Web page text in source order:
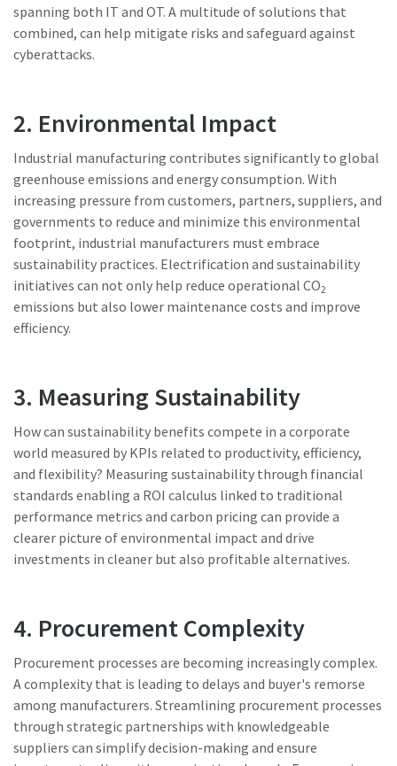
Dimensional drawings, Safety Information, Product
Instructions, Manuals and User Guides
Visit ServAid
Watch Now
spanning both IT and OT. A multitude of solutions that
combined, can help mitigate risks and safeguard against
cyberattacks.
2. Environmental Impact
Industrial manufacturing contributes significantly to global
greenhouse emissions and energy consumption. With
increasing pressure from customers, partners, suppliers, and
governments to reduce and minimize this environmental
footprint, industrial manufacturers must embrace
sustainability practices. Electrification and sustainability
initiatives can not only help reduce operational CO2
emissions but also lower maintenance costs and improve
efficiency.
3. Measuring Sustainability
How can sustainability benefits compete in a corporate
world measured by KPIs related to productivity, efficiency,
and flexibility? Measuring sustainability through financial
standards enabling a ROI calculus linked to traditional
performance metrics and carbon pricing can provide a
clearer picture of environmental impact and drive
investments in cleaner but also profitable alternatives.
4. Procurement Complexity
Procurement processes are becoming increasingly complex.
A complexity that is leading to delays and buyer's remorse
among manufacturers. Streamlining procurement processes
through strategic partnerships with knowledgeable
suppliers can simplify decision-making and ensure